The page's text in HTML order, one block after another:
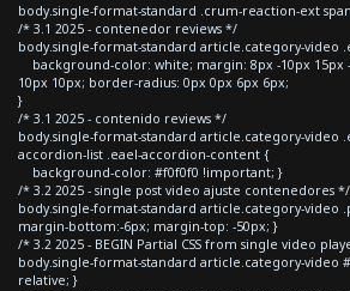
body.single-format-standard .crum-reaction-ext
/* 3.1 2025 - contenedor reviews */
body.single-format-standard article.category-video
background-color: white; margin: 8px -10px 15px
10px 10px; border-radius: 0px 0px 6px 6px;
}
/* 3.1 2025 - contenido reviews */
body.single-format-standard article.category-video
accordion-list .eael-accordion-content {
background-color: #f0f0f0 !important; }
/* 3.2 2025 - single post video ajuste contenedores */
body.single-format-standard article.category-video
margin-bottom:-6px; margin-top: -50px; }
/* 3.2 2025 - BEGIN Partial CSS from single video
body.single-format-standard article.category-video
relative; }